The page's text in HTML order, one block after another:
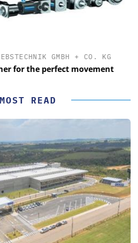
GMBH + CO. KG
for the perfect movement
MOST READ